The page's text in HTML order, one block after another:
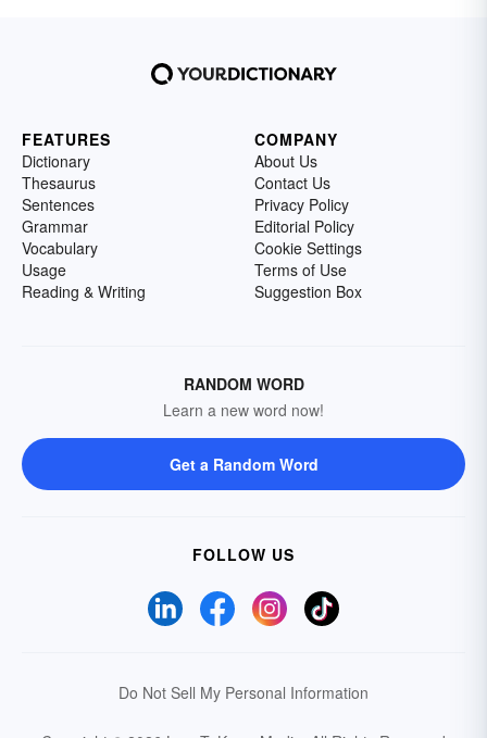
FEATURES
Dictionary
Thesaurus
Sentences
Grammar
Vocabulary
Usage
Reading & Writing
COMPANY
About Us
Contact Us
Privacy Policy
Editorial Policy
Cookie Settings
Terms of Use
Suggestion Box
RANDOM WORD
Learn a new word now!
Get a Random Word
FOLLOW US
Do Not Sell My Personal Information